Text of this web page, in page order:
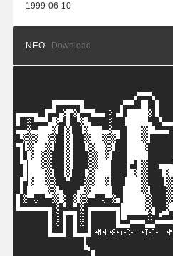
1999-06-10
NFO Download